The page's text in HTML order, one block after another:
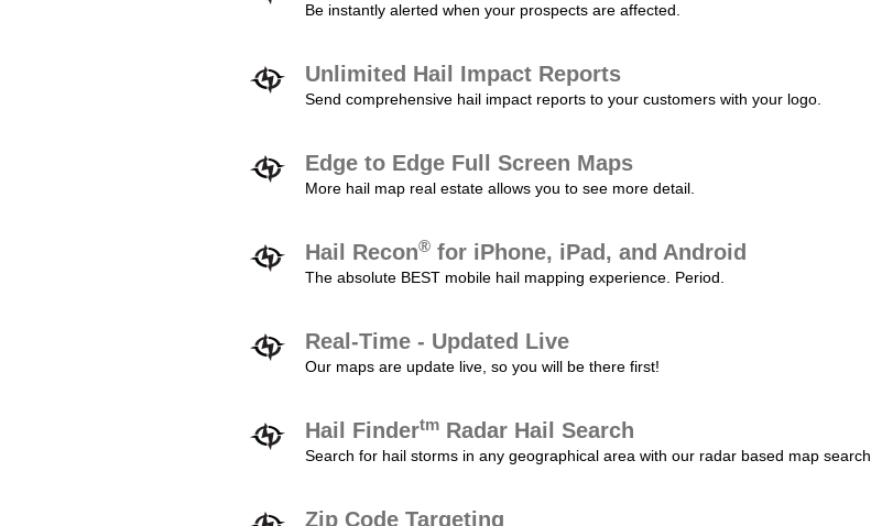
Be instantly alerted when your prospects are affected.
Unlimited Hail Impact Reports
Send comprehensive hail impact reports to your customers with your logo.
Edge to Edge Full Screen Maps
More hail map real estate allows you to see more detail.
Hail Recon® for iPhone, iPad, and Android
The absolute BEST mobile hail mapping experience. Period.
Real-Time - Updated Live
Our maps are update live, so you will be there first!
Hail Findertm Radar Hail Search
Search for hail storms in any geographical area with our radar based map search.
Zip Code Targeting